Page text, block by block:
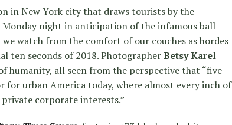
in New York city that draws tourists by the
night in anticipation of the infamous ball
watch from the comfort of our couches as hordes
ten seconds of 2018. PhotographerBetsy Karel
humanity, all seen from the perspective that “five
for urban America today, where almost every inch of
private corporate interests.”